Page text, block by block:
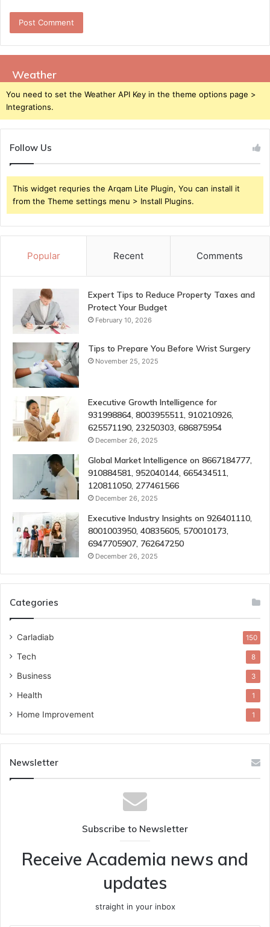
Weather
You need to set the Weather API Key in the theme options page >
Integrations.
Follow Us
This widget requries the Arqam Lite Plugin, You can install it
from the Theme settings menu > Install Plugins.
Popular Recent Comments
Expert Tips to Reduce Property Taxes and
Protect Your Budget
February 10, 2026
Tips to Prepare You Before Wrist Surgery
November 25, 2025
Executive Growth Intelligence for
931998864, 8003955511, 910210926,
625571190, 23250303, 686875954
December 26, 2025
Global Market Intelligence on 8667184777,
910884581, 952040144, 665434511,
120811050, 277461566
December 26, 2025
Executive Industry Insights on 926401110,
8001003950, 40835605, 570010173,
6947705907, 762647250
December 26, 2025
Categories
Carladiab 150
Tech 8
Business 3
Health 1
Home Improvement 1
Newsletter
Subscribe to Newsletter
Receive Academia news and
updates
straight in your inbox